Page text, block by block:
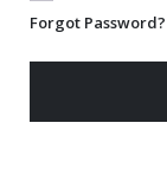
Forgot Password?